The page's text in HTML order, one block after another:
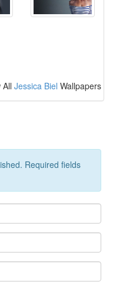
All Jessica Biel Wallpapers
Required fields